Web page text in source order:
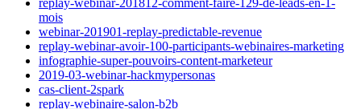
replay-webinar-201812-comment-faire-129-de-leads-en-1-
mois
webinar-201901-replay-predictable-revenue
replay-webinar-avoir-100-participants-webinaires-marketing
infographie-super-pouvoirs-content-marketeur
2019-03-webinar-hackmypersonas
cas-client-2spark
replay-webinaire-salon-b2b